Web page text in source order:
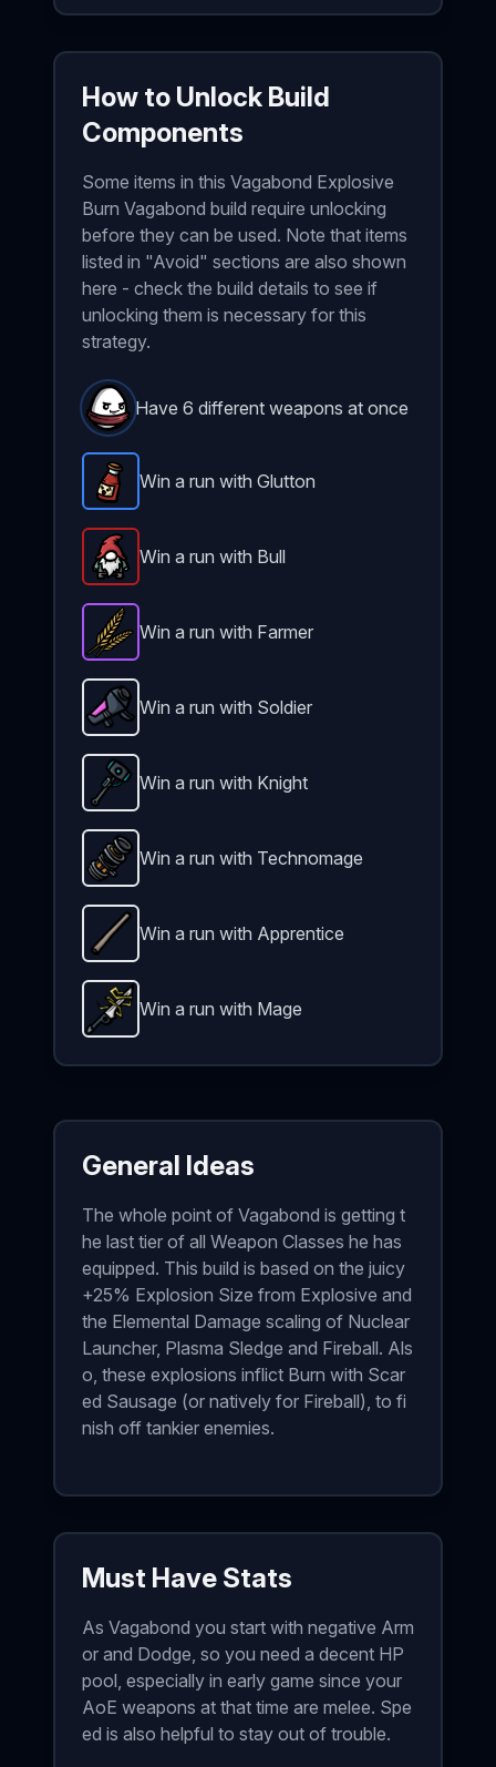
How to Unlock Build
Components
Some items in this Vagabond Explosive
Burn Vagabond build require unlocking
before they can be used. Note that items
listed in "Avoid" sections are also shown
here - check the build details to see if
unlocking them is necessary for this
strategy.
Have 6 different weapons at once
Spicy Sauce-Rareitem in Brotato.
Win a run with Glutton
Gnome-Legendary item in Brotato.
Win a run with Bull
Wheat-Epicitem in Brotato.
Win a run with Farmer
Nuclear Launcher- Unlockable
Win a run with Soldier
Plasma Sledge-Unlockable
Win a run with Knight
Particle Accelerator - Unlockableweapon in
Win a run with Technomage
Quarterstaff -Unlockableweapon in Brotato.
Win a run with Apprentice
Thunder Sword -Unlockable
Win a run with Mage
General Ideas
The whole point of Vagabond is getting t
he last tier of all Weapon Classes he has
equipped. This build is based on the juicy
+25% Explosion Size from Explosive and
the Elemental Damage scaling of Nuclear
Launcher, Plasma Sledge and Fireball. Als
o, these explosions inflict Burn with Scar
ed Sausage (or natively for Fireball), to fi
nish off tankier enemies.
Must Have Stats
As Vagabond you start with negative Arm
or and Dodge, so you need a decent HP
pool, especially in early game since your
AoE weapons at that time are melee. Spe
ed is also helpful to stay out of trouble.